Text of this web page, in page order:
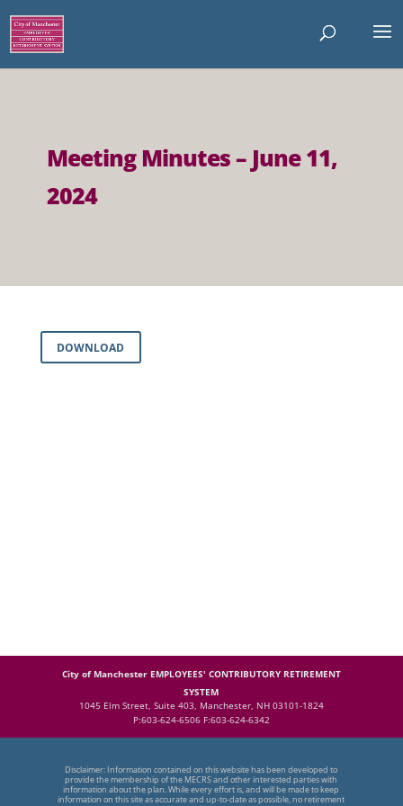
Meeting Minutes – June 11,
2024
DOWNLOAD
City of Manchester EMPLOYEES' CONTRIBUTORY RETIREMENT
SYSTEM
1045 Elm Street, Suite 403, Manchester, NH 03101-1824
P:603-624-6506 F:603-624-6342
Disclaimer: Information contained on this website has been developed to
provide the membership of the MECRS and other interested parties with
information about the plan. While every effort is, and will be made to keep
information on this site as accurate and up-to-date as possible, no retirement